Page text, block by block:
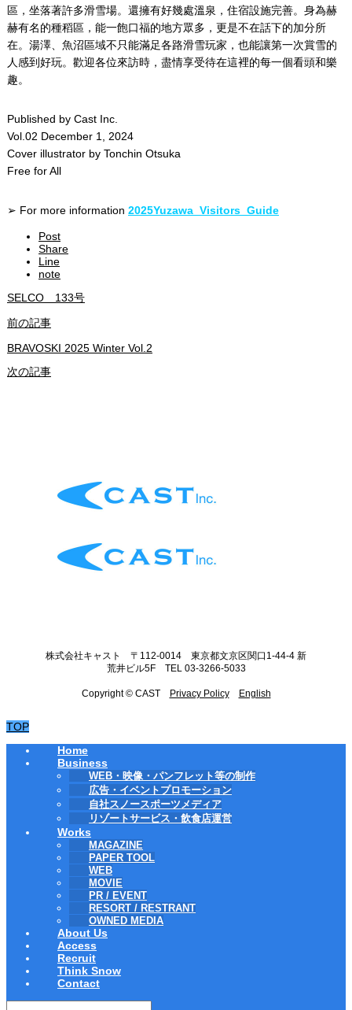
區，坐落著許多滑雪場。還擁有好幾處溫泉，住宿設施完善。身為赫
赫有名的種稻區，能一飽口福的地方眾多，更是不在話下的加分所
在。湯澤、魚沼區域不只能滿足各路滑雪玩家，也能讓第一次賞雪的
人感到好玩。歡迎各位來訪時，盡情享受待在這裡的每一個看頭和樂
趣。
Published by Cast Inc.
Vol.02 December 1, 2024
Cover illustrator by Tonchin Otsuka
Free for All
➢ For more information 2025Yuzawa_Visitors_Guide
Post
Share
Line
note
SELCO 133号
前の記事
BRAVOSKI 2025 Winter Vol.2
次の記事
株式会社キャスト 〒112-0014 東京都文京区関口1-44-4 新
荒井ビル5F TEL 03-3266-5033
Copyright © CAST Privacy Policy English
TOP
Home
Business
WEB・映像・パンフレット等の制作
広告・イベントプロモーション
自社スノースポーツメディア
リゾートサービス・飲食店運営
Works
MAGAZINE
PAPER TOOL
WEB
MOVIE
PR / EVENT
RESORT / RESTRANT
OWNED MEDIA
About Us
Access
Recruit
Think Snow
Contact